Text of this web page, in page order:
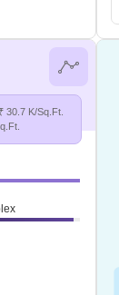
30.7 K/Sq.Ft.